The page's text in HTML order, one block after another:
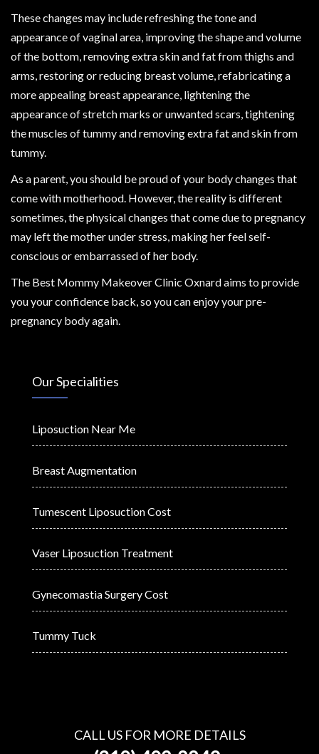
These changes may include refreshing the tone and
appearance of vaginal area, improving the shape and volume
of the bottom, removing extra skin and fat from thighs and
arms, restoring or reducing breast volume, refabricating a
more appealing breast appearance, lightening the
appearance of stretch marks or unwanted scars, tightening
the muscles of tummy and removing extra fat and skin from
tummy.
As a parent, you should be proud of your body changes that
come with motherhood. However, the reality is different
sometimes, the physical changes that come due to pregnancy
may left the mother under stress, making her feel self-
conscious or embarrassed of her body.
The Best Mommy Makeover Clinic Oxnard aims to provide
you your confidence back, so you can enjoy your pre-
pregnancy body again.
Our Specialities
Liposuction Near Me
Breast Augmentation
Tumescent Liposuction Cost
Vaser Liposuction Treatment
Gynecomastia Surgery Cost
Tummy Tuck
CALL US FOR MORE DETAILS